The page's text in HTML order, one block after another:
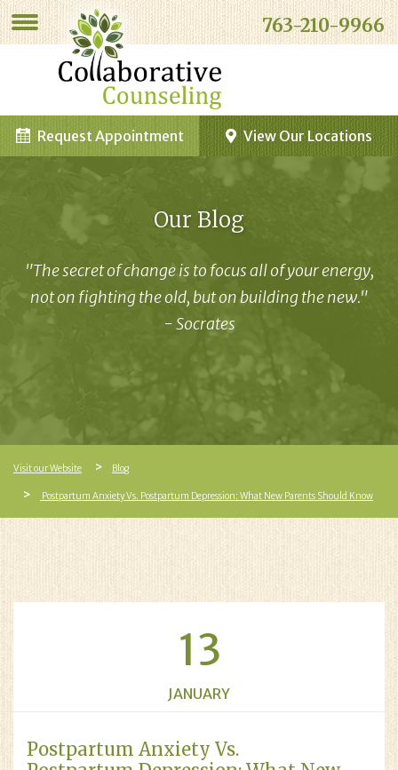
763-210-9966
View Our Locations
Request Appointment
Our Blog
"The secret of change is to focus all of your energy,
not on fighting the old, but on building the new."
- Socrates
Visit our Website Blog
Postpartum Anxiety Vs. Postpartum Depression: What New Parents Should Know
13
JANUARY
Postpartum Anxiety Vs.